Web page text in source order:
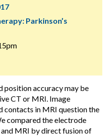
Parkinson’s
position accuracy may be
CT or MRI. Image
contacts in MRI question the
compared the electrode
MRI by direct fusion of